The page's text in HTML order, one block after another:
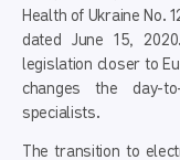
Health of Ukraine No.
dated June 15,
legislation closer to
changes the day-
specialists.
The transition to